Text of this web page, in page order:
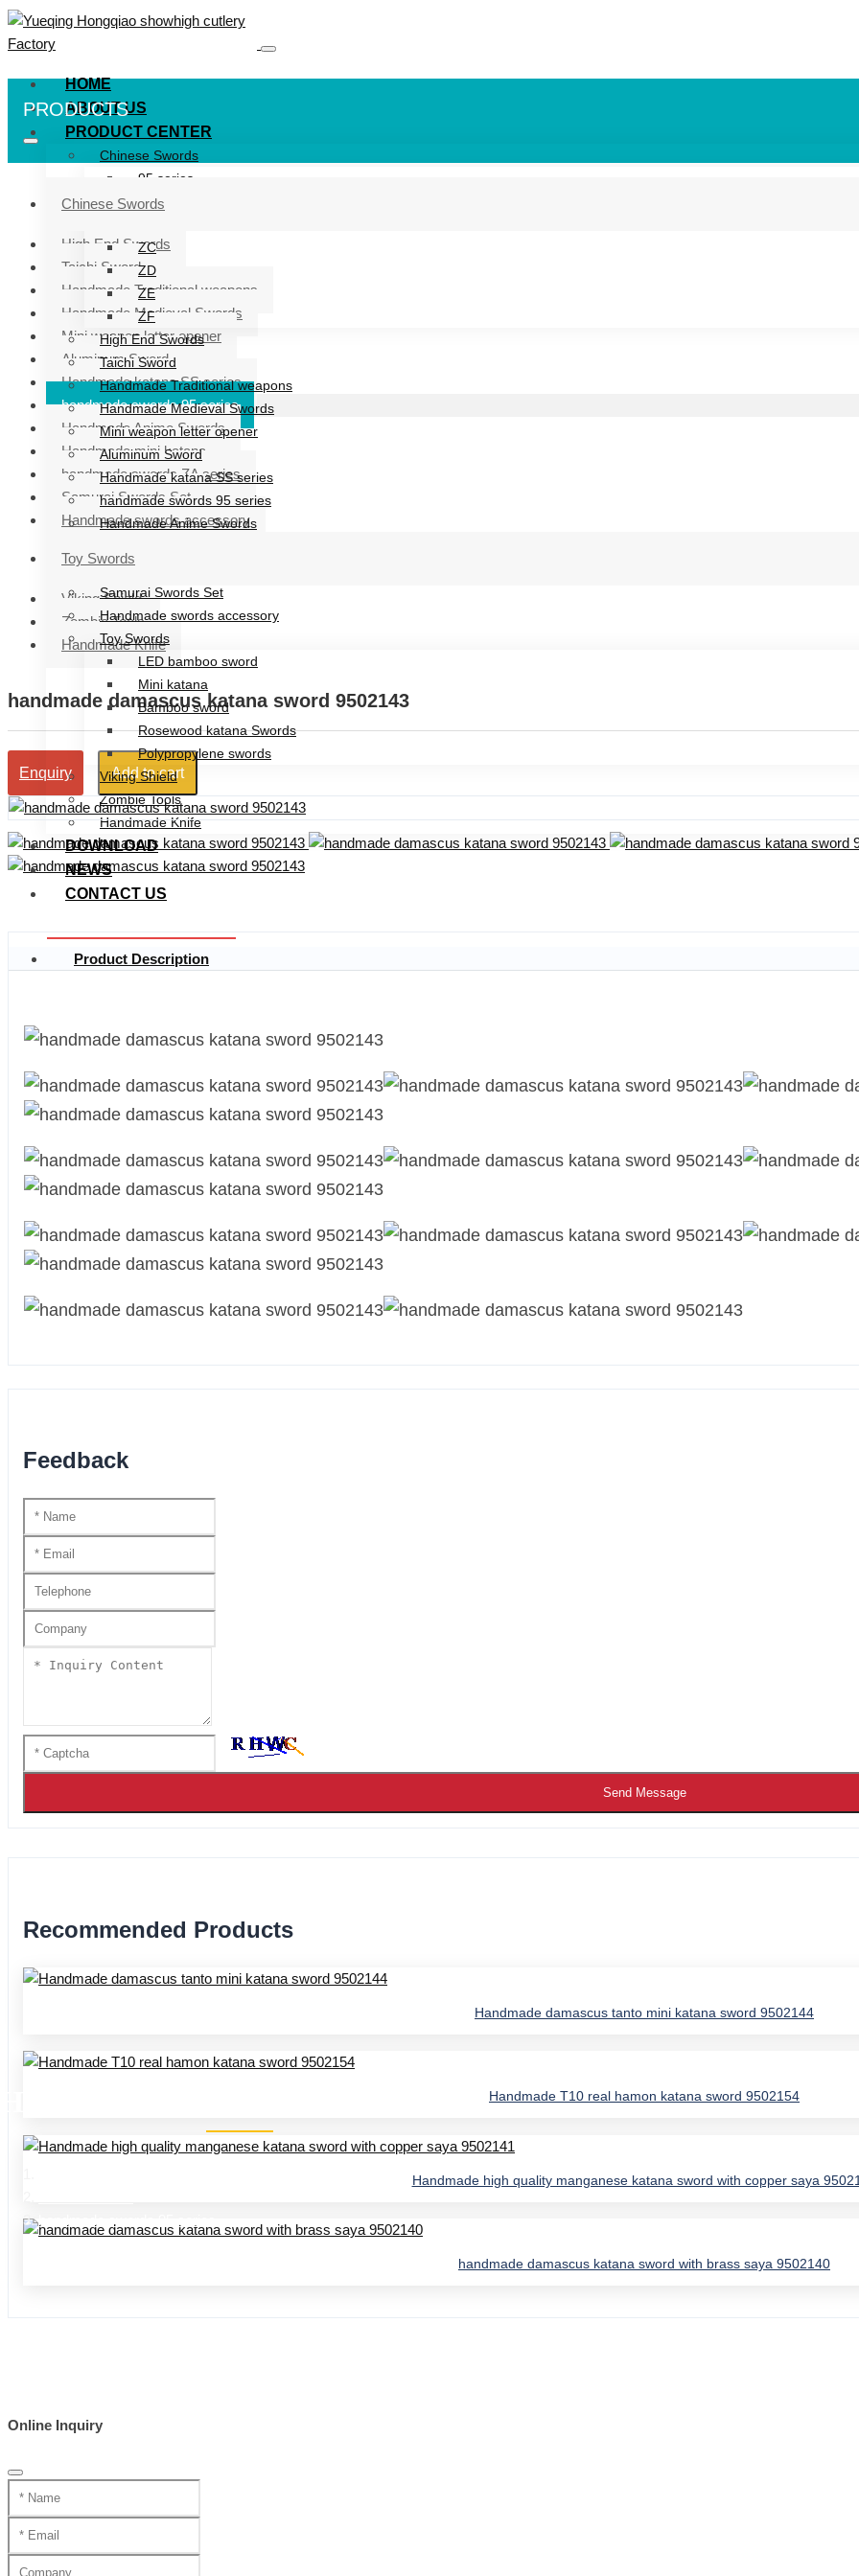
HOME
ABOUT US
PRODUCT CENTER
Chinese Swords
95 series
ZG series
ZC
ZD
ZE
ZF
High End Swords
Taichi Sword
Handmade Traditional weapons
Handmade Medieval Swords
Mini weapon letter opener
Aluminum Sword
Handmade katana SS series
handmade swords 95 series
Handmade Anime Swords
handmade swords ZA series
Samurai Swords Set
Handmade swords accessory
Toy Swords
LED bamboo sword
Mini katana
Bamboo sword
Rosewood katana Swords
Polypropylene swords
Viking Shield
Zombie Tools
Handmade Knife
DOWNLOAD
NEWS
CONTACT US
PRODUCTS
Chinese Swords
High End Swords
Taichi Sword
Handmade Traditional weapons
Handmade Medieval Swords
Mini weapon letter opener
Aluminum Sword
Handmade katana SS series
handmade swords 95 series
Handmade Anime Swords
Handmade mini katana
handmade swords ZA series
Samurai Swords Set
Handmade swords accessory
Toy Swords
Viking Shield
Zombie Tools
Handmade Knife
handmade damascus katana sword 9502143
Enquiry Add to cart
Product Description
Feedback
Send Message
Recommended Products
Handmade damascus tanto mini katana sword 9502144
Handmade T10 real hamon katana sword 9502154
Handmade high quality manganese katana sword with copper saya
handmade damascus katana sword with brass saya 9502140
Online Inquiry